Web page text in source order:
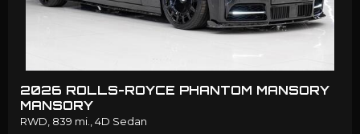
2026 ROLLS-ROYCE PHANTOM MANSORY
MANSORY
RWD, 839 mi., 4D Sedan